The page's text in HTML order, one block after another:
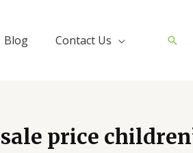
Blog Contact Us
price